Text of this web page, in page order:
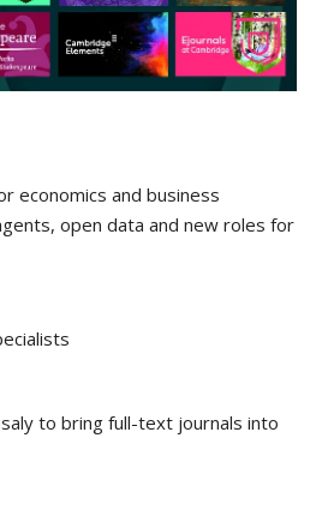
economics and business
open data and new roles for
to bring full-text journals into